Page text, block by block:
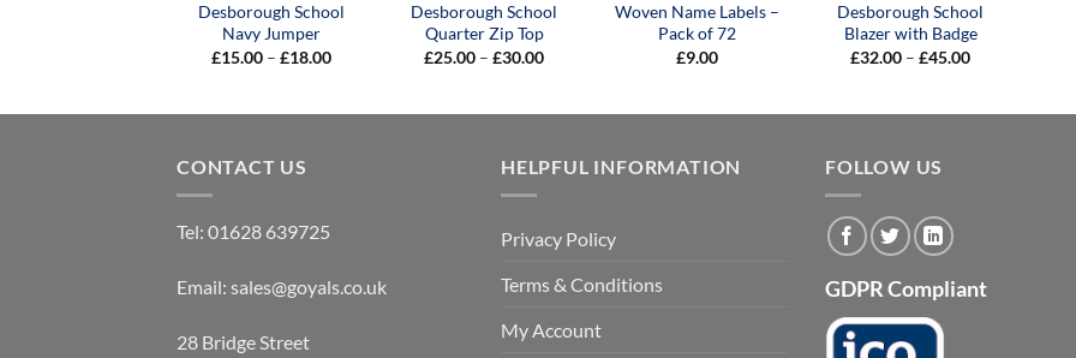
Desborough School
Navy Jumper
£15.00 – £18.00Price
Desborough School
Quarter Zip Top
£25.00 – £30.00Price
Woven Name Labels –
Pack of 72
£9.00
Desborough School
Blazer with Badge
£32.00 – £45.00Price
CONTACT US
Tel: 01628 639725
Email: sales@goyals.co.uk
28 Bridge Street
HELPFUL INFORMATION
Privacy Policy
Terms & Conditions
My Account
FOLLOW US
GDPR Compliant